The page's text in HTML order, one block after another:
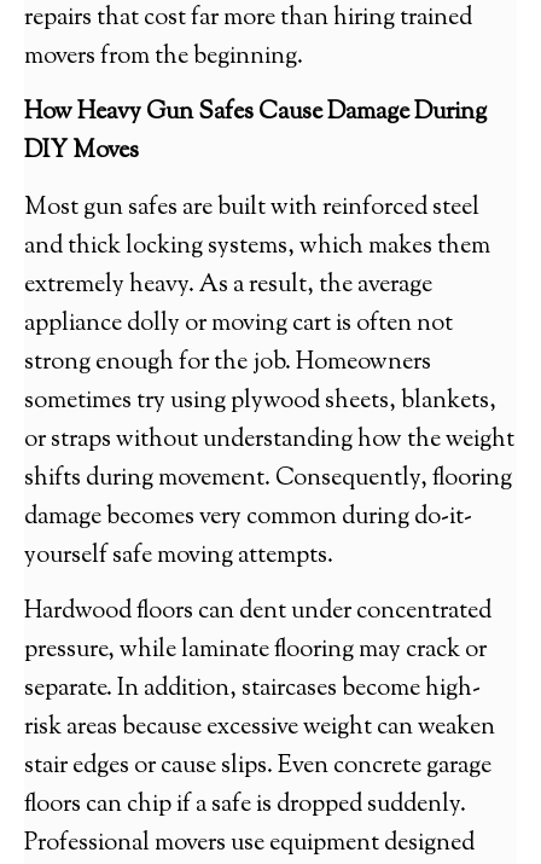
repairs that cost far more than hiring trained
movers from the beginning.
How Heavy Gun Safes Cause Damage During
DIY Moves
Most gun safes are built with reinforced steel
and thick locking systems, which makes them
extremely heavy. As a result, the average
appliance dolly or moving cart is often not
strong enough for the job. Homeowners
sometimes try using plywood sheets, blankets,
or straps without understanding how the weight
shifts during movement. Consequently, flooring
damage becomes very common during do-it-
yourself safe moving attempts.
Hardwood floors can dent under concentrated
pressure, while laminate flooring may crack or
separate. In addition, staircases become high-
risk areas because excessive weight can weaken
stair edges or cause slips. Even concrete garage
floors can chip if a safe is dropped suddenly.
Professional movers use equipment designed